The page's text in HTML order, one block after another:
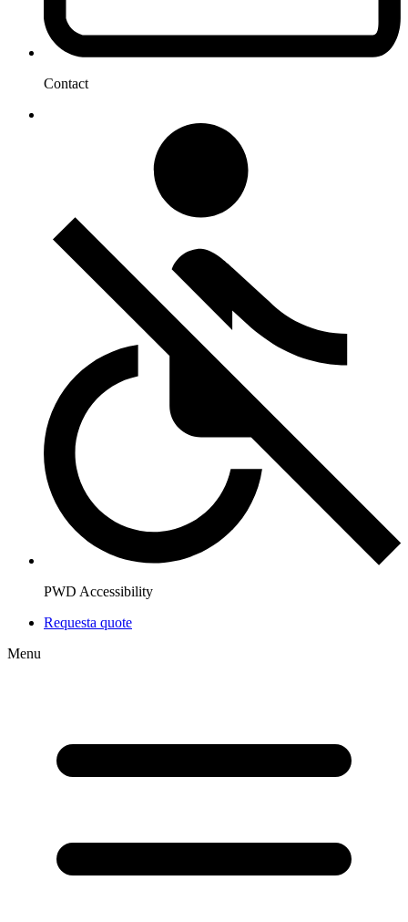
Contact
PWD Accessibility
Requesta quote
Menu